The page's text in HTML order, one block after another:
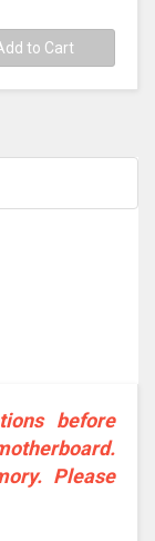
to Cart
before
Please